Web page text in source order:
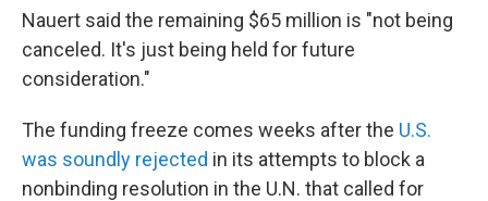
Nauert said the remaining $65 million is "not being
canceled. It's just being held for future
consideration."
The funding freeze comes weeks after the U.S.
was soundly rejected in its attempts to block a
nonbinding resolution in the U.N. that called for